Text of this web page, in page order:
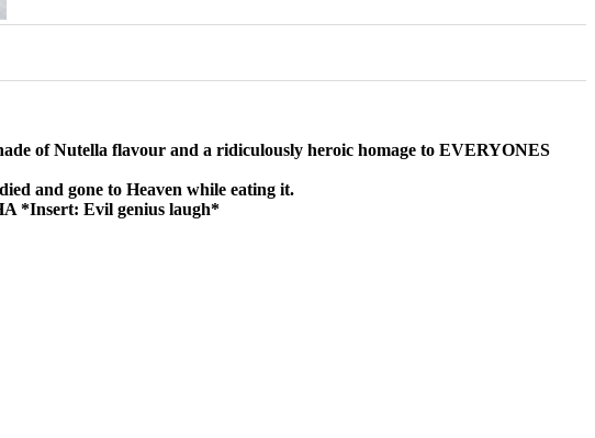
of Nutella flavour and a ridiculously heroic homage to EVERYONES
and gone to Heaven while eating it.
*Insert: Evil genius laugh*